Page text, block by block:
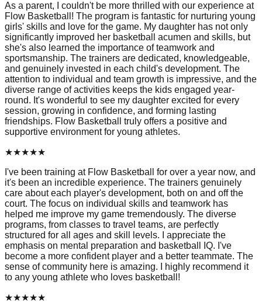
As a parent, I couldn't be more thrilled with our experience at
Flow Basketball! The program is fantastic for nurturing young
girls' skills and love for the game. My daughter has not only
significantly improved her basketball acumen and skills, but
she's also learned the importance of teamwork and
sportsmanship. The trainers are dedicated, knowledgeable,
and genuinely invested in each child's development. The
attention to individual and team growth is impressive, and the
diverse range of activities keeps the kids engaged year-
round. It's wonderful to see my daughter excited for every
session, growing in confidence, and forming lasting
friendships. Flow Basketball truly offers a positive and
supportive environment for young athletes.
★★★★★
I've been training at Flow Basketball for over a year now, and
it's been an incredible experience. The trainers genuinely
care about each player's development, both on and off the
court. The focus on individual skills and teamwork has
helped me improve my game tremendously. The diverse
programs, from classes to travel teams, are perfectly
structured for all ages and skill levels. I appreciate the
emphasis on mental preparation and basketball IQ. I've
become a more confident player and a better teammate. The
sense of community here is amazing. I highly recommend it
to any young athlete who loves basketball!
★★★★★